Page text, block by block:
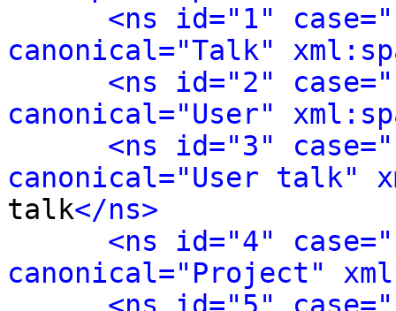
<ns id="1"
canonical="Talk"
<ns id="2"
canonical="User"
<ns id="3"
canonical="User talk"
talk</ns>
<ns id="4"
canonical="Project"